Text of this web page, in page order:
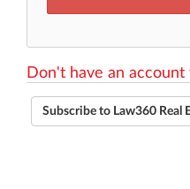
Don't have an account
Subscribe to Law360 Real